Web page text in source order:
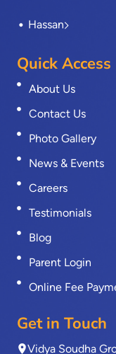
Hassan
Quick Access
About Us
Contact Us
Photo Gallery
News & Events
Careers
Testimonials
Blog
Parent Login
Online Fee
Get in Touch
Vidya Soudha